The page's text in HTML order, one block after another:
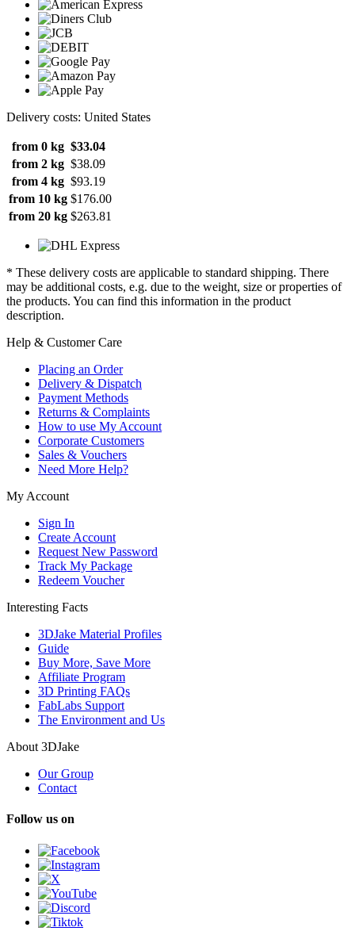
Delivery costs: United States
from 0 kg $33.04
from 2 kg $38.09
from 4 kg $93.19
from 10 kg $176.00
from 20 kg $263.81
* These delivery costs are applicable to standard shipping. There
may be additional costs, e.g. due to the weight, size or properties of
the products. You can find this information in the product
description.
Help & Customer Care
Placing an Order
Delivery & Dispatch
Payment Methods
Returns & Complaints
How to use My Account
Corporate Customers
Sales & Vouchers
Need More Help?
My Account
Sign In
Create Account
Request New Password
Track My Package
Redeem Voucher
Interesting Facts
3DJake Material Profiles
Guide
Buy More, Save More
Affiliate Program
3D Printing FAQs
FabLabs Support
The Environment and Us
About 3DJake
Our Group
Contact
Follow us on